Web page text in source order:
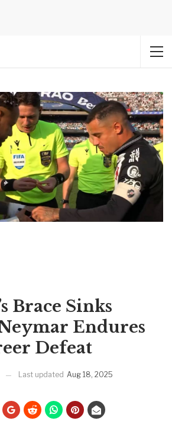
Brace Sinks
Endures
Defeat
Last updated Aug 18, 2025